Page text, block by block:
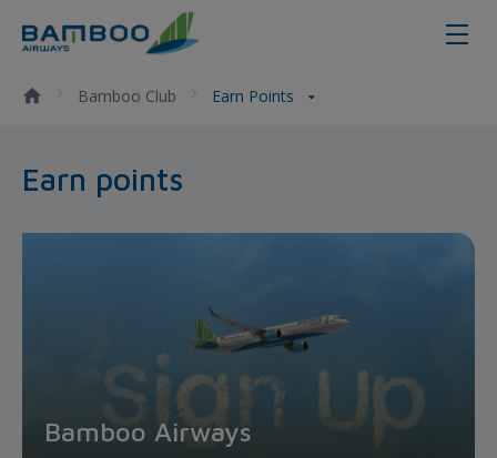
Earn points - Bamboo Airways
Bamboo Club Earn Points
Earn points
Bamboo Airways